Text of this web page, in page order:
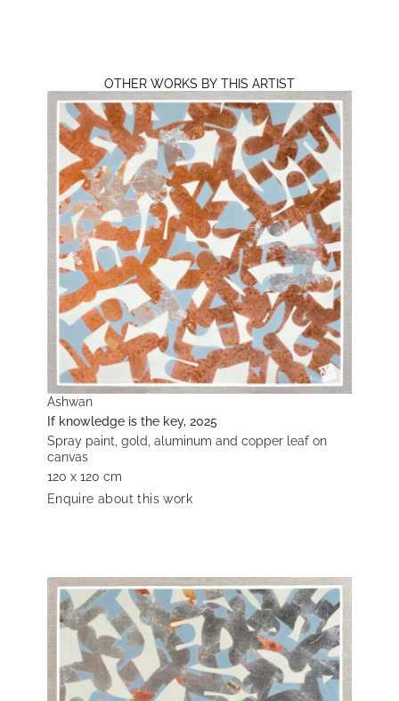
OTHER WORKS BY THIS ARTIST
Ashwan
If knowledge is the key, 2025
Spray paint, gold, aluminum and copper leaf on
canvas
120 x 120 cm
Enquire about this work